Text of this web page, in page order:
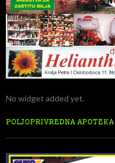
No widget added yet.
POLJOPRIVREDNA APOTEKA